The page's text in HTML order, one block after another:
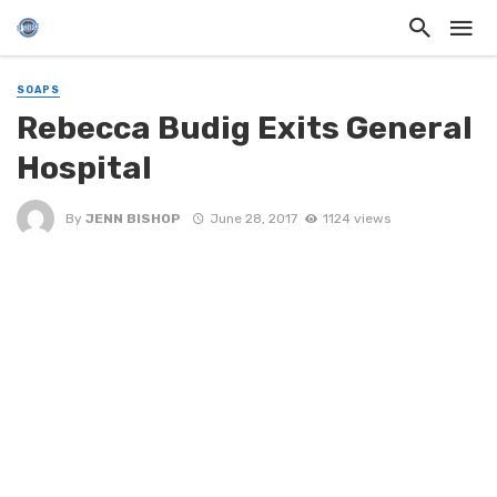
SOAPS
Rebecca Budig Exits General
Hospital
By JENN BISHOP June 28, 2017 1124 views